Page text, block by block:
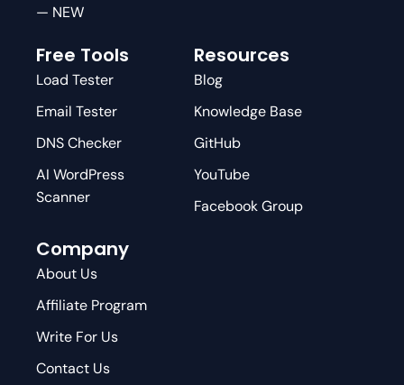
— NEW
Free Tools
Load Tester
Email Tester
DNS Checker
AI WordPress
Scanner
Resources
Blog
Knowledge Base
GitHub
YouTube
Facebook Group
Company
About Us
Affiliate Program
Write For Us
Contact Us